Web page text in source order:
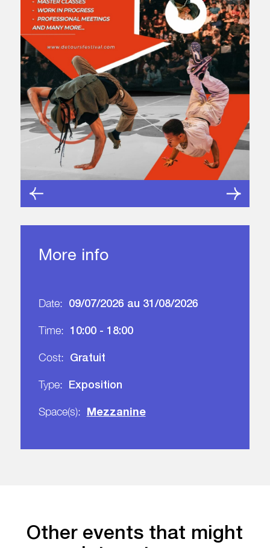
More info
Date: 09/07/2026 au 31/08/2026
Time: 10:00 - 18:00
Cost: Gratuit
Type: Exposition
Space(s): Mezzanine
Other events that might